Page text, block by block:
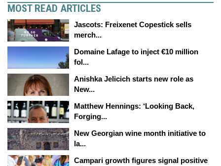
MOST READ ARTICLES
Jascots: Freixenet Copestick sells
merch...
Domaine Lafage to inject €10 million
fol...
Anishka Jelicich starts new role as
New...
Matthew Hennings: ‘Looking Back,
Forging...
New Georgian wine month initiative to
la...
Campari growth figures signal positive